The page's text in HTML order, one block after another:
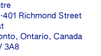
401 Richmond Street
Ontario, Canada
3A8